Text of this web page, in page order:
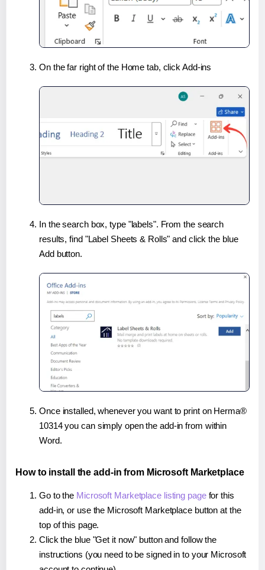
On the far right of the Home tab, click Add-ins
In the search box, type "labels". From the search
results, find "Label Sheets & Rolls" and click the blue
Add button.
Once installed, whenever you want to print on Herma®
10314 you can simply open the add-in from within
Word.
How to install the add-in from Microsoft Marketplace
Go to the Microsoft Marketplace listing pagefor this
add-in, or use the Microsoft Marketplace button at the
top of this page.
Click the blue "Get it now" button and follow the
instructions (you need to be signed in to your Microsoft